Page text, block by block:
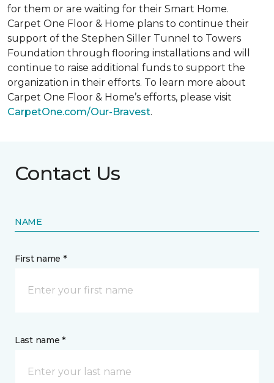
for them or are waiting for their Smart Home.
Carpet One Floor & Home plans to continue their
support of the Stephen Siller Tunnel to Towers
Foundation through flooring installations and will
continue to raise additional funds to support the
organization in their efforts. To learn more about
Carpet One Floor & Home’s efforts, please visit
CarpetOne.com/Our-Bravest.
Contact Us
NAME
First name *
Last name *